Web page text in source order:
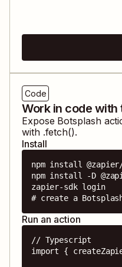
Code
Work in code with
Expose Botsplash
with .fetch().
Install
npm install
npm install -D
zapier-sdk login
# create a
Run an action
// Typescript
import {